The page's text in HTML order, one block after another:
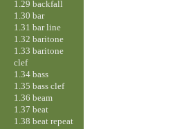
1.29 backfall
1.30 bar
1.31 bar line
1.32 baritone
1.33 baritone
clef
1.34 bass
1.35 bass clef
1.36 beam
1.37 beat
1.38 beat repeat